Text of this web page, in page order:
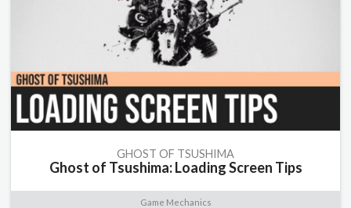
GHOST OF TSUSHIMA
Ghost of Tsushima: Loading Screen Tips
Game Mechanics